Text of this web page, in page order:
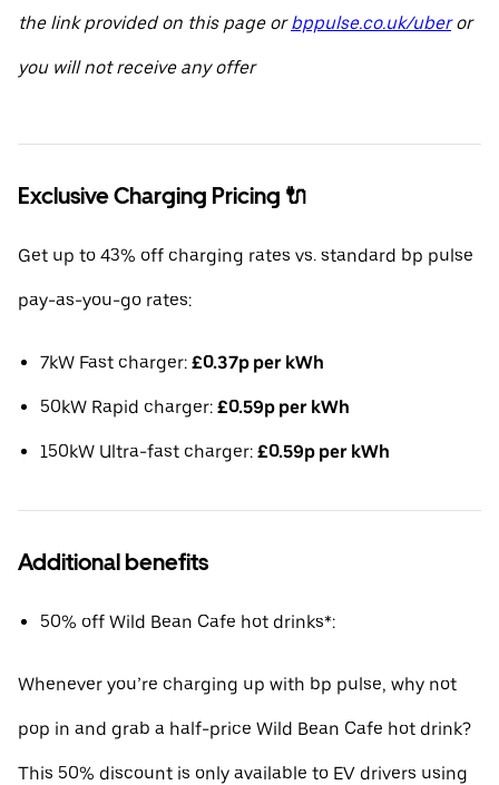
the link provided on this page orbppulse.co.uk/uberor
you will not receive any offer
Exclusive Charging Pricing 🔌
Get up to 43% off charging rates vs. standard bp pulse
pay-as-you-go rates:
7kW Fast charger: £0.37p per kWh
50kW Rapid charger: £0.59p per kWh
150kW Ultra-fast charger: £0.59p per kWh
Additional benefits
50% off Wild Bean Cafe hot drinks*:
Whenever you’re charging up with bp pulse, why not
pop in and grab a half-price Wild Bean Cafe hot drink?
This 50% discount is only available to EV drivers using